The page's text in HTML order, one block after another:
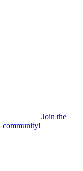
Join the
community!